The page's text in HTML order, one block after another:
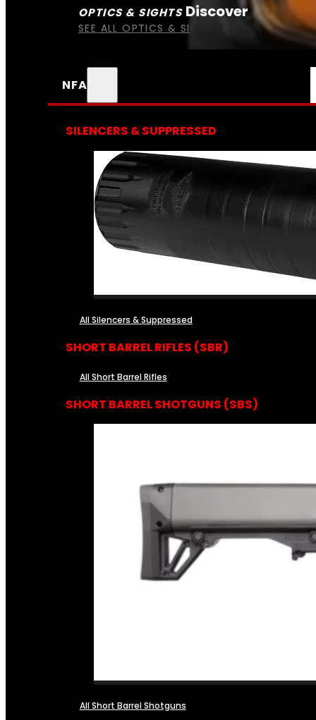
OPTICS & SIGHTS Discover
SEE ALL OPTICS & SIGHTS
NFA
SILENCERS & SUPPRESSED
All Silencers & Suppressed
SHORT BARREL RIFLES (SBR)
All Short Barrel Rifles
SHORT BARREL SHOTGUNS (SBS)
All Short Barrel Shotguns